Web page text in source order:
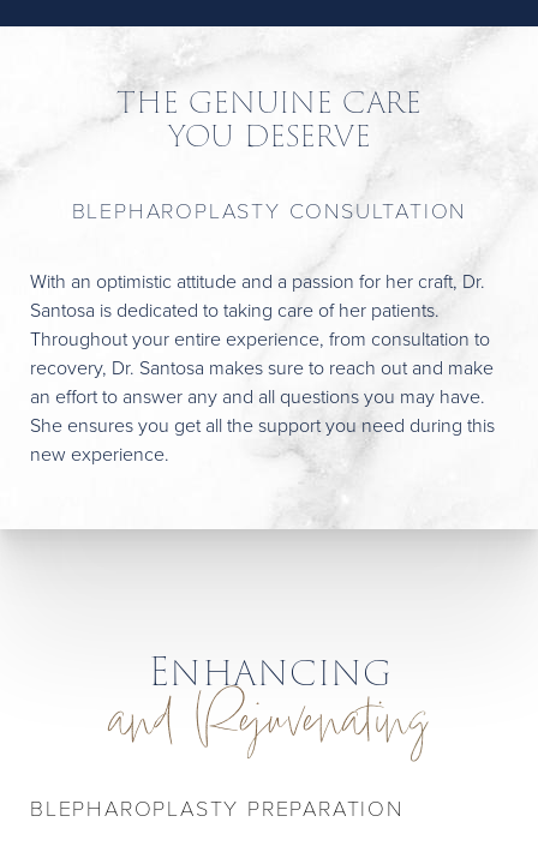
THE GENUINE CARE
YOU DESERVE
BLEPHAROPLASTY CONSULTATION
With an optimistic attitude and a passion for her craft, Dr.
Santosa is dedicated to taking care of her patients.
Throughout your entire experience, from consultation to
recovery, Dr. Santosa makes sure to reach out and make
an effort to answer any and all questions you may have.
She ensures you get all the support you need during this
new experience.
Enhancing
and Rejuvenating
BLEPHAROPLASTY PREPARATION